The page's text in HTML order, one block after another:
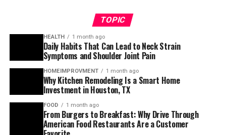
TOPIC
HEALTH 1 month ago
Daily Habits That Can Lead to Neck Strain
Symptoms and Shoulder Joint Pain
HOMEIMPROVMENT 1 month ago
Why Kitchen Remodeling Is a Smart Home
Investment in Houston, TX
FOOD 1 month ago
From Burgers to Breakfast: Why Drive Through
American Food Restaurants Are a Customer